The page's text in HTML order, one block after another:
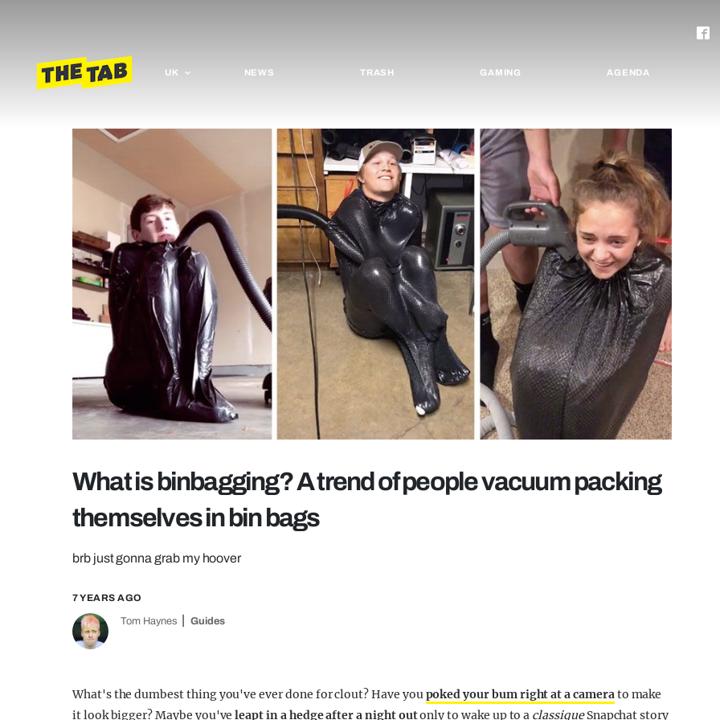
UK NEWS TRASH GAMING AGENDA
What is binbagging? A trend of people vacuum packing
themselves in bin bags
brb just gonna grab my hoover
7 YEARS AGO
Tom Haynes Guides
What's the dumbest thing you've ever done for clout? Have youpoked your bum right at a camerato make
it look bigger? Maybe you'veleapt in a hedge after a night outonly to wake up to a classiqueSnapchat story